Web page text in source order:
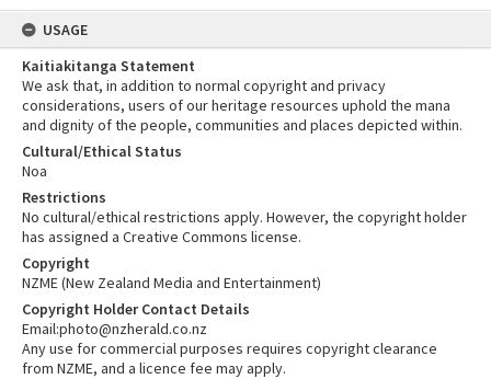
USAGE
Kaitiakitanga Statement
We ask that, in addition to normal copyright and privacy
considerations, users of our heritage resources uphold the mana
and dignity of the people, communities and places depicted within.
Cultural/Ethical Status
Noa
Restrictions
No cultural/ethical restrictions apply. However, the copyright holder
has assigned a Creative Commons license.
Copyright
NZME (New Zealand Media and Entertainment)
Copyright Holder Contact Details
Email:photo@nzherald.co.nz
Any use for commercial purposes requires copyright clearance
from NZME, and a licence fee may apply.